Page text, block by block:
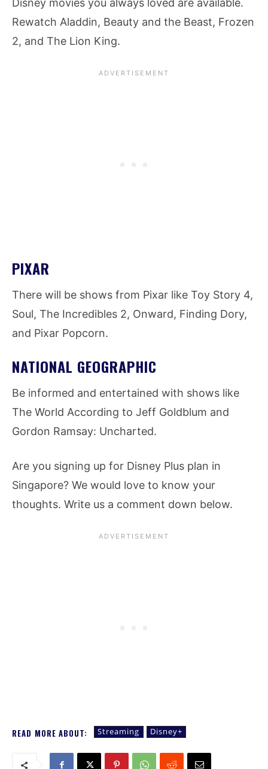
Rewatch Aladdin, Beauty and the Beast, Frozen
2, and The Lion King.
PIXAR
There will be shows from Pixar like Toy Story 4,
Soul, The Incredibles 2, Onward, Finding Dory,
and Pixar Popcorn.
NATIONAL GEOGRAPHIC
Be informed and entertained with shows like
The World According to Jeff Goldblum and
Gordon Ramsay: Uncharted.
Are you signing up for Disney Plus plan in
Singapore? We would love to know your
thoughts. Write us a comment down below.
READ MORE ABOUT: Streaming Disney+